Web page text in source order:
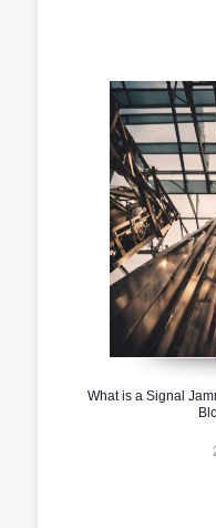
What is a Signal